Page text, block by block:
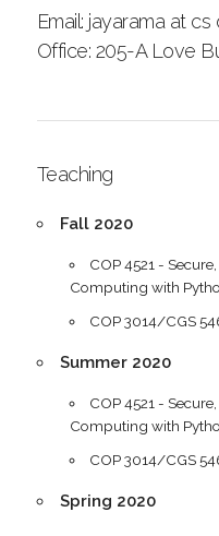
Email: jayarama at
Office: 205-A Love
Teaching
Fall 2020
COP 4521 -
Computing with
COP 3014/CGS
Summer 2020
COP 4521 -
Computing with
COP 3014/CGS
Spring 2020